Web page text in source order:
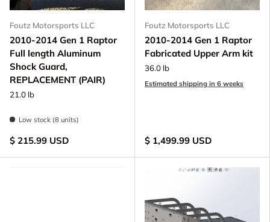
Foutz Motorsports LLC
2010-2014 Gen 1 Raptor
Full length Aluminum
Shock Guard,
REPLACEMENT (PAIR)
21.0 lb
Low stock (8 units)
$ 215.99 USD
Foutz Motorsports LLC
2010-2014 Gen 1 Raptor
Fabricated Upper Arm kit
36.0 lb
Estimated shipping in 6 weeks
$ 1,499.99 USD